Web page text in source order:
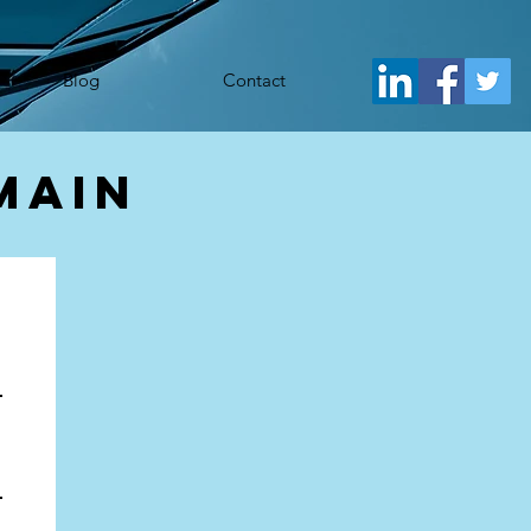
www.googletagmanager.com/gtm.js?id='+i+dl;f.parentNode.insertBefore(j,f); })
Blog Contact